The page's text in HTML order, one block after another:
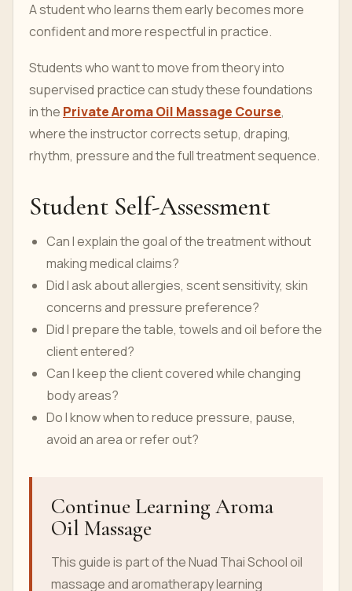
A student who learns them early becomes more
confident and more respectful in practice.
Students who want to move from theory into
supervised practice can study these foundations
in the Private Aroma Oil Massage Course,
where the instructor corrects setup, draping,
rhythm, pressure and the full treatment sequence.
Student Self-Assessment
Can I explain the goal of the treatment without
making medical claims?
Did I ask about allergies, scent sensitivity, skin
concerns and pressure preference?
Did I prepare the table, towels and oil before the
client entered?
Can I keep the client covered while changing
body areas?
Do I know when to reduce pressure, pause,
avoid an area or refer out?
Continue Learning Aroma
Oil Massage
This guide is part of the Nuad Thai School oil
massage and aromatherapy learning